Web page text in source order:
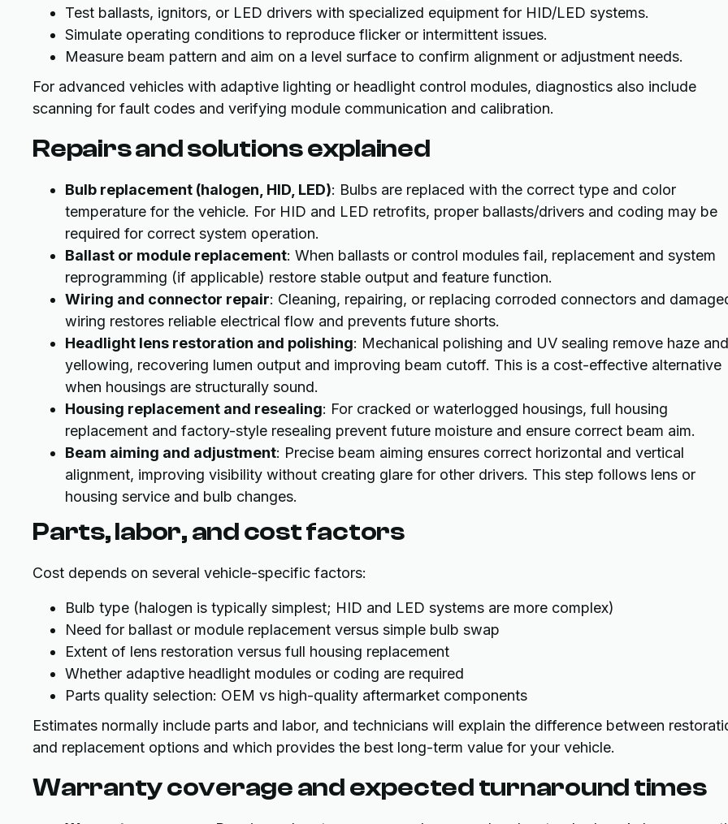
Test ballasts, ignitors, or LED drivers with specialized equipment for HID/LED systems.
Simulate operating conditions to reproduce flicker or intermittent issues.
Measure beam pattern and aim on a level surface to confirm alignment or adjustment needs.
For advanced vehicles with adaptive lighting or headlight control modules, diagnostics also include
scanning for fault codes and verifying module communication and calibration.
Repairs and solutions explained
Bulb replacement (halogen, HID, LED): Bulbs are replaced with the correct type and color
temperature for the vehicle. For HID and LED retrofits, proper ballasts/drivers and coding may be
required for correct system operation.
Ballast or module replacement: When ballasts or control modules fail, replacement and system
reprogramming (if applicable) restore stable output and feature function.
Wiring and connector repair: Cleaning, repairing, or replacing corroded connectors and
wiring restores reliable electrical flow and prevents future shorts.
Headlight lens restoration and polishing: Mechanical polishing and UV sealing remove haze and
yellowing, recovering lumen output and improving beam cutoff. This is a cost-effective alternative
when housings are structurally sound.
Housing replacement and resealing: For cracked or waterlogged housings, full housing
replacement and factory-style resealing prevent future moisture and ensure correct beam aim.
Beam aiming and adjustment: Precise beam aiming ensures correct horizontal and vertical
alignment, improving visibility without creating glare for other drivers. This step follows lens or
housing service and bulb changes.
Parts, labor, and cost factors
Cost depends on several vehicle-specific factors:
Bulb type (halogen is typically simplest; HID and LED systems are more complex)
Need for ballast or module replacement versus simple bulb swap
Extent of lens restoration versus full housing replacement
Whether adaptive headlight modules or coding are required
Parts quality selection: OEM vs high-quality aftermarket components
Estimates normally include parts and labor, and technicians will explain the difference between
and replacement options and which provides the best long-term value for your vehicle.
Warranty coverage and expected turnaround times